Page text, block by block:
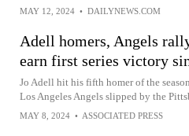
MAY 12, 2024 • DAILYNEWS.COM
Adell homers, Angels
earn first series victory
Jo Adell hit his fifth homer of the
Los Angeles Angels slipped by the
MAY 8, 2024 • ASSOCIATED PRESS